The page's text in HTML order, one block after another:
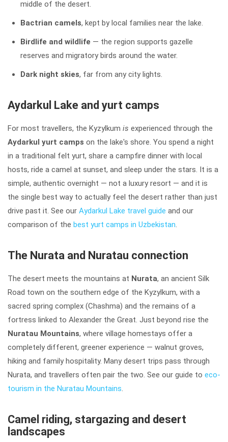
middle of the desert.
Bactrian camels, kept by local families near the lake.
Birdlife and wildlife — the region supports gazelle
reserves and migratory birds around the water.
Dark night skies, far from any city lights.
Aydarkul Lake and yurt camps
For most travellers, the Kyzylkum is experienced through the
Aydarkul yurt camps on the lake's shore. You spend a night
in a traditional felt yurt, share a campfire dinner with local
hosts, ride a camel at sunset, and sleep under the stars. It is a
simple, authentic overnight — not a luxury resort — and it is
the single best way to actually feel the desert rather than just
drive past it. See our Aydarkul Lake travel guide and our
comparison of the best yurt camps in Uzbekistan
The Nurata and Nuratau connection
The desert meets the mountains at Nurata, an ancient Silk
Road town on the southern edge of the Kyzylkum, with a
sacred spring complex (Chashma) and the remains of a
fortress linked to Alexander the Great. Just beyond rise the
Nuratau Mountains, where village homestays offer a
completely different, greener experience — walnut groves,
hiking and family hospitality. Many desert trips pass through
Nurata, and travellers often pair the two. See our guide to eco-
tourism in the Nuratau Mountains
Camel riding, stargazing and desert
landscapes